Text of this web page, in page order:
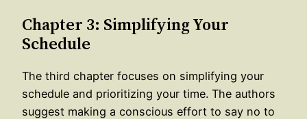
Chapter 3: Simplifying Your
Schedule
The third chapter focuses on simplifying your
schedule and prioritizing your time. The authors
suggest making a conscious effort to say no to